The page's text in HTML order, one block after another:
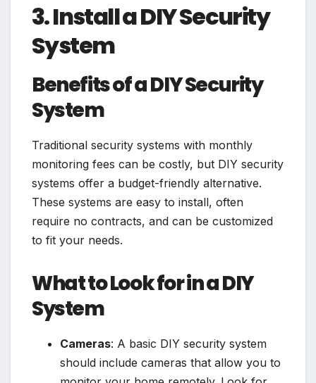
3. Install a DIY Security
System
Benefits of a DIY Security
System
Traditional security systems with monthly
monitoring fees can be costly, but DIY security
systems offer a budget-friendly alternative.
These systems are easy to install, often
require no contracts, and can be customized
to fit your needs.
What to Look for in a DIY
System
Cameras: A basic DIY security system
should include cameras that allow you to